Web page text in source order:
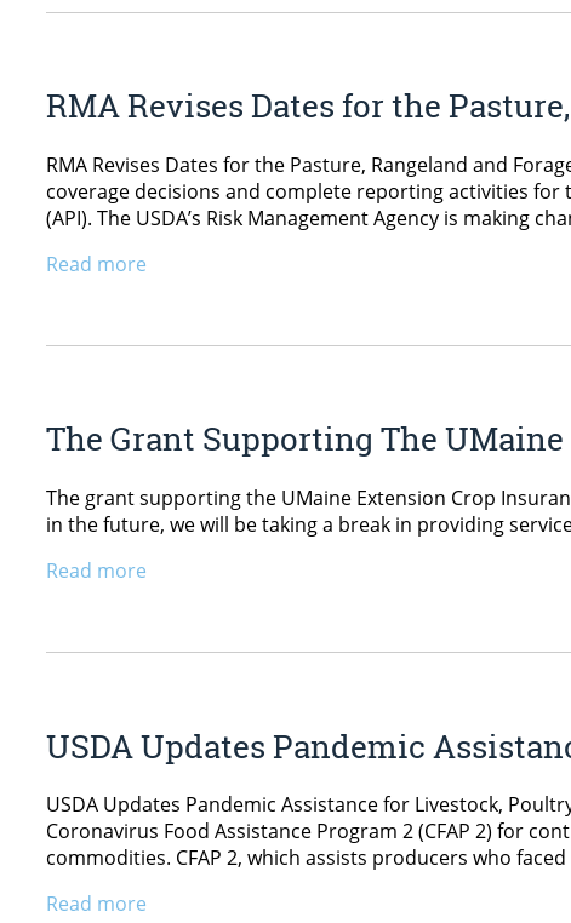
RMA Revises Dates for the
RMA Revises Dates for the Pasture, Rangeland and
coverage decisions and complete reporting activities for
(API). The USDA’s Risk Management Agency is making
Read more
The Grant Supporting The
The grant supporting the UMaine Extension Crop
in the future, we will be taking a break in providing
Read more
USDA Updates Pandemic
USDA Updates Pandemic Assistance for Livestock,
Coronavirus Food Assistance Program 2 (CFAP 2) for
commodities. CFAP 2, which assists producers who
Read more